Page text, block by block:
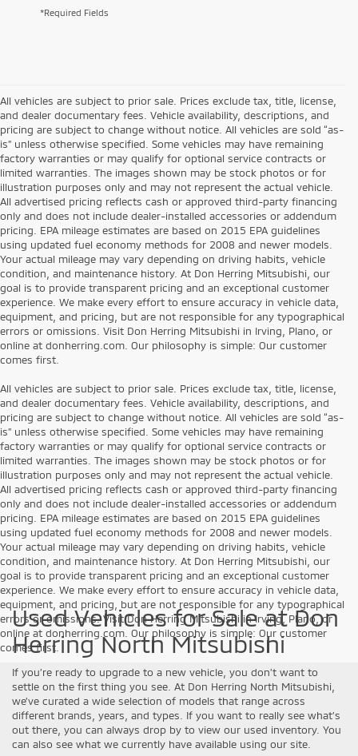
*Required Fields
All vehicles are subject to prior sale. Prices exclude tax, title, license,
and dealer documentary fees. Vehicle availability, descriptions, and
pricing are subject to change without notice. All vehicles are sold “as-
is” unless otherwise specified. Some vehicles may have remaining
factory warranties or may qualify for optional service contracts or
limited warranties. The images shown may be stock photos or for
illustration purposes only and may not represent the actual vehicle.
All advertised pricing reflects cash or approved third-party financing
only and does not include dealer-installed accessories or addendum
pricing. EPA mileage estimates are based on 2015 EPA guidelines
using updated fuel economy methods for 2008 and newer models.
Your actual mileage may vary depending on driving habits, vehicle
condition, and maintenance history. At Don Herring Mitsubishi, our
goal is to provide transparent pricing and an exceptional customer
experience. We make every effort to ensure accuracy in vehicle data,
equipment, and pricing, but are not responsible for any typographical
errors or omissions. Visit Don Herring Mitsubishi in Irving, Plano, or
online at donherring.com. Our philosophy is simple: Our customer
comes first.
All vehicles are subject to prior sale. Prices exclude tax, title, license,
and dealer documentary fees. Vehicle availability, descriptions, and
pricing are subject to change without notice. All vehicles are sold “as-
is” unless otherwise specified. Some vehicles may have remaining
factory warranties or may qualify for optional service contracts or
limited warranties. The images shown may be stock photos or for
illustration purposes only and may not represent the actual vehicle.
All advertised pricing reflects cash or approved third-party financing
only and does not include dealer-installed accessories or addendum
pricing. EPA mileage estimates are based on 2015 EPA guidelines
using updated fuel economy methods for 2008 and newer models.
Your actual mileage may vary depending on driving habits, vehicle
condition, and maintenance history. At Don Herring Mitsubishi, our
goal is to provide transparent pricing and an exceptional customer
experience. We make every effort to ensure accuracy in vehicle data,
equipment, and pricing, but are not responsible for any typographical
errors or omissions. Visit Don Herring Mitsubishi in Irving, Plano, or
online at donherring.com. Our philosophy is simple: Our customer
comes first.
Used Vehicles for Sale at Don
Herring North Mitsubishi
If you’re ready to upgrade to a new vehicle, you don’t want to
settle on the first thing you see. At Don Herring North Mitsubishi,
we’ve curated a wide selection of models that range across
different brands, years, and types. If you want to really see what’s
out there, you can always drop by to view our used inventory. You
can also see what we currently have available using our site.